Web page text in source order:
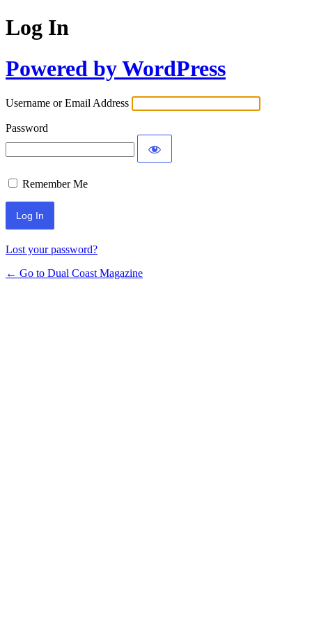
Log In
Powered by WordPress
Username or Email Address
Password
Remember Me
Lost your password?
← Go to Dual Coast Magazine